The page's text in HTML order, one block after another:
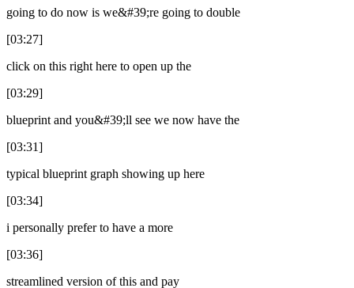
going to do now is we&#39;re going to double
[03:27]
click on this right here to open up the
[03:29]
blueprint and you&#39;ll see we now have the
[03:31]
typical blueprint graph showing up here
[03:34]
i personally prefer to have a more
[03:36]
streamlined version of this and pay